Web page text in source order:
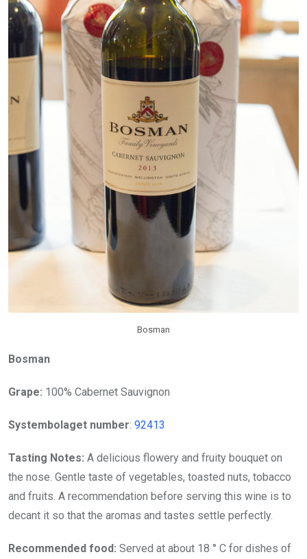
Bosman
Bosman
Grape: 100% Cabernet Sauvignon
Systembolaget number: 92413
Tasting Notes: A delicious flowery and fruity bouquet on
the nose. Gentle taste of vegetables, toasted nuts, tobacco
and fruits. A recommendation before serving this wine is to
decant it so that the aromas and tastes settle perfectly.
Recommended food: Served at about 18 ° C for dishes of